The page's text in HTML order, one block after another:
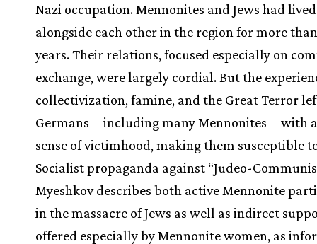
Nazi occupation. Mennonites and Jews had lived
alongside each other in the region for more than
years. Their relations, focused especially on
exchange, were largely cordial. But the
collectivization, famine, and the Great Terror
Germans—including many Mennonites—with
sense of victimhood, making them susceptible
Socialist propaganda against “Judeo-
Myeshkov describes both active Mennonite
in the massacre of Jews as well as indirect
offered especially by Mennonite women, as